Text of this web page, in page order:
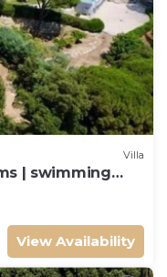
Villa
| swimming
View Availability